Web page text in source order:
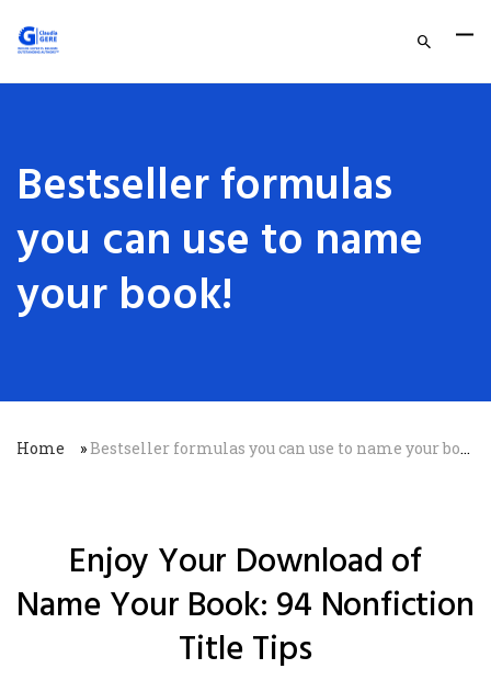
Bestseller formulas
you can use to name
your book!
Home »Bestseller formulas you can use to name your book!
Enjoy Your Download of
Name Your Book: 94 Nonfiction
Title Tips